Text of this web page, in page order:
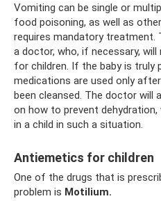
Vomiting can be single or
food poisoning, as well as
requires mandatory treatment.
a doctor, who, if necessary,
for children. If the baby is truly
medications are used only
been cleansed. The doctor will
on how to prevent
in a child in such a situation.
Antiemetics for children
One of the drugs that is
problem is Motilium.